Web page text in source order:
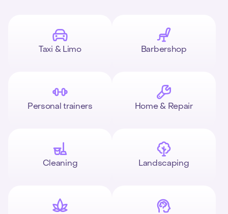
Taxi & Limo Barbershop
Personal trainers Home & Repair
Cleaning Landscaping